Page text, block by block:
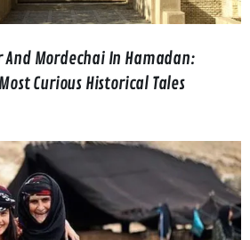
And Mordechai In Hamadan:
Curious Historical Tales